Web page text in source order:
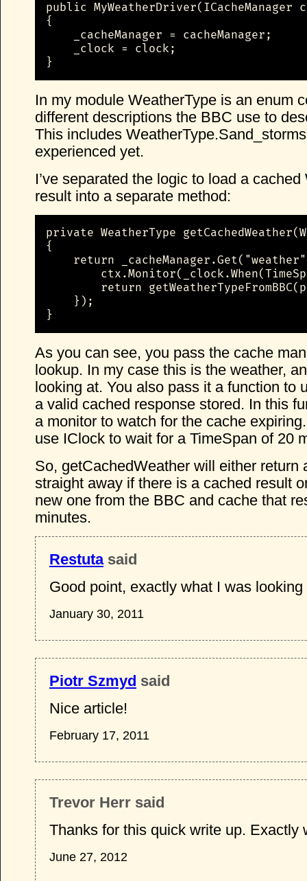
public
{
    _cacheManager = cacheManager;
    _clock = clock;
}
In my module WeatherType is an enum
different descriptions the BBC use to
This includes
experienced yet.
I’ve separated the logic to load a cached
result into a separate method:
private WeatherType
{
return
return
    });
}
As you can see, you pass the cache
lookup. In my case this is the weather,
looking at. You also pass it a function to
a valid cached response stored. In this
a monitor to watch for the cache
use IClock to wait for a TimeSpan of 20
So, getCachedWeather will either return
straight away if there is a cached result
new one from the BBC and cache that
minutes.
Restutasaid
Good point, exactly what I was looking
January 30, 2011
Piotr Szmyd said
Nice article!
February 17, 2011
Trevor Herr said
Thanks for this quick write up. Exactly
June 27, 2012